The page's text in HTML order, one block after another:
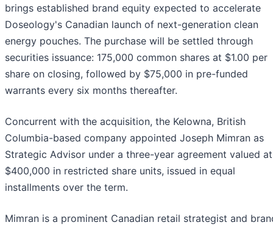
brings established brand equity expected to accelerate
Doseology's Canadian launch of next-generation clean
energy pouches. The purchase will be settled through
securities issuance: 175,000 common shares at $1.00 per
share on closing, followed by $75,000 in pre-funded
warrants every six months thereafter.
Concurrent with the acquisition, the Kelowna, British
Columbia-based company appointed Joseph Mimran as
Strategic Advisor under a three-year agreement valued at
$400,000 in restricted share units, issued in equal
installments over the term.
Mimran is a prominent Canadian retail strategist and